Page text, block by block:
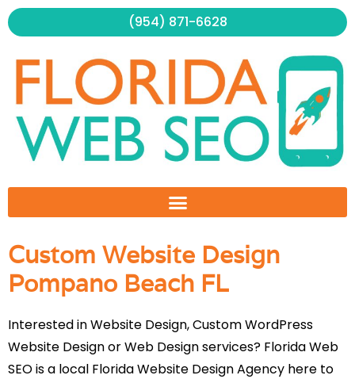
Skip
to
(954) 871-6628
Custom Website Design
Pompano Beach FL
Interested in Website Design, Custom WordPress
Website Design or Web Design services? Florida Web
SEO is a local Florida Website Design Agency here to